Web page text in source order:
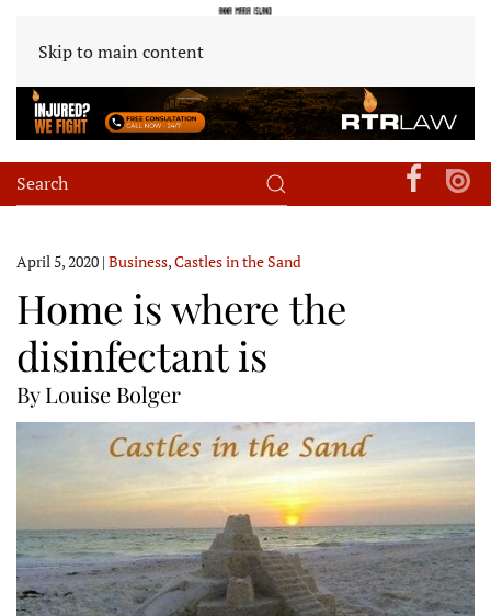
Skip to main content
April 5, 2020 | Business,Castles in the Sand
Home is where the
disinfectant is
By Louise Bolger